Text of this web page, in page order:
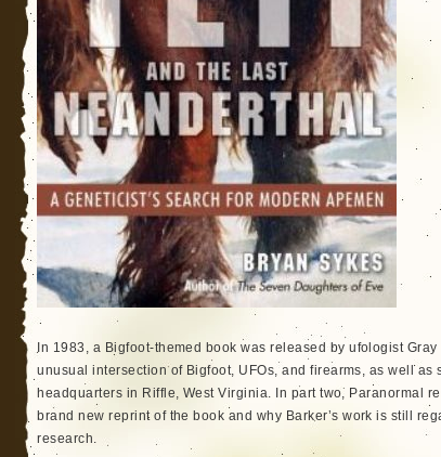
In 1983, a Bigfoot-themed book was released by ufologist
unusual intersection of Bigfoot, UFOs, and firearms, as well as
headquarters in Riffle, West Virginia. In part two, Paranormal
brand new reprint of the book and why Barker’s work is still
research.